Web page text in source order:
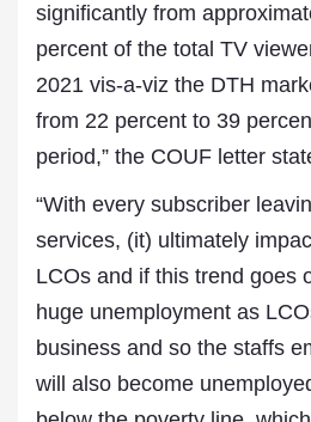
significantly from
percent of the total TV
2021 vis-a-viz the DTH
from 22 percent to 39
period,” the COUF letter
“With every subscriber
services, (it) ultimately
LCOs and if this trend goes
huge unemployment as
business and so the staffs
will also become